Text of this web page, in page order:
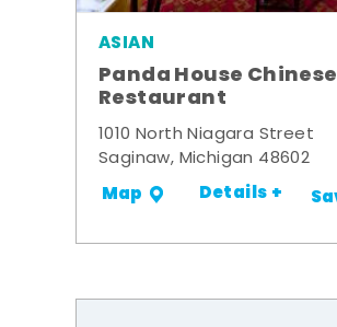
ASIAN
Panda House Chinese
Restaurant
1010 North Niagara Street
Saginaw, Michigan 48602
Map Details +